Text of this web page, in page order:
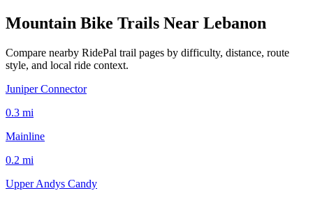
Mountain Bike Trails Near Lebanon
Compare nearby RidePal trail pages by difficulty, distance, route
style, and local ride context.
Juniper Connector
0.3 mi
Mainline
0.2 mi
Upper Andys Candy